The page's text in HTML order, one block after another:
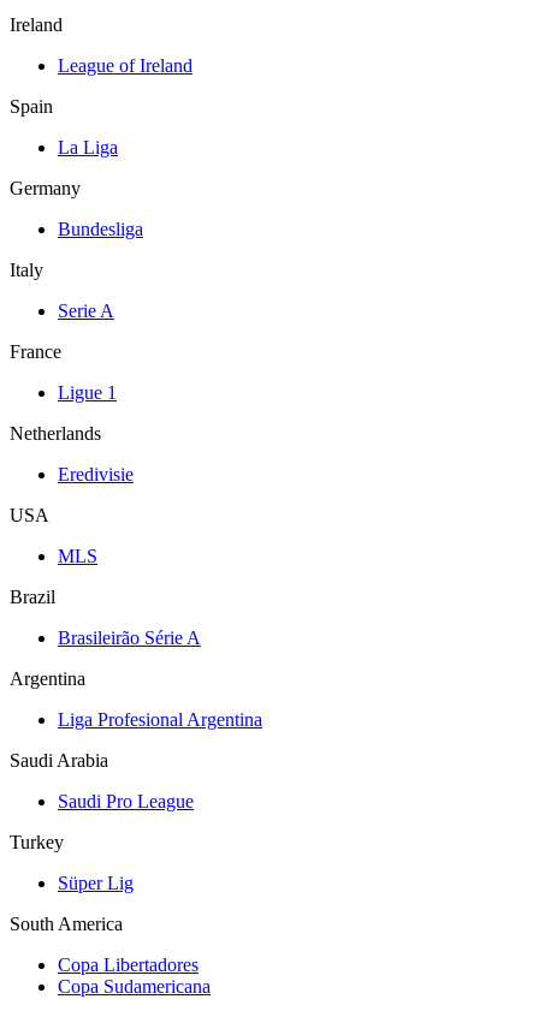
Ireland
League of Ireland
Spain
La Liga
Germany
Bundesliga
Italy
Serie A
France
Ligue 1
Netherlands
Eredivisie
USA
MLS
Brazil
Brasileirão Série A
Argentina
Liga Profesional Argentina
Saudi Arabia
Saudi Pro League
Turkey
Süper Lig
South America
Copa Libertadores
Copa Sudamericana